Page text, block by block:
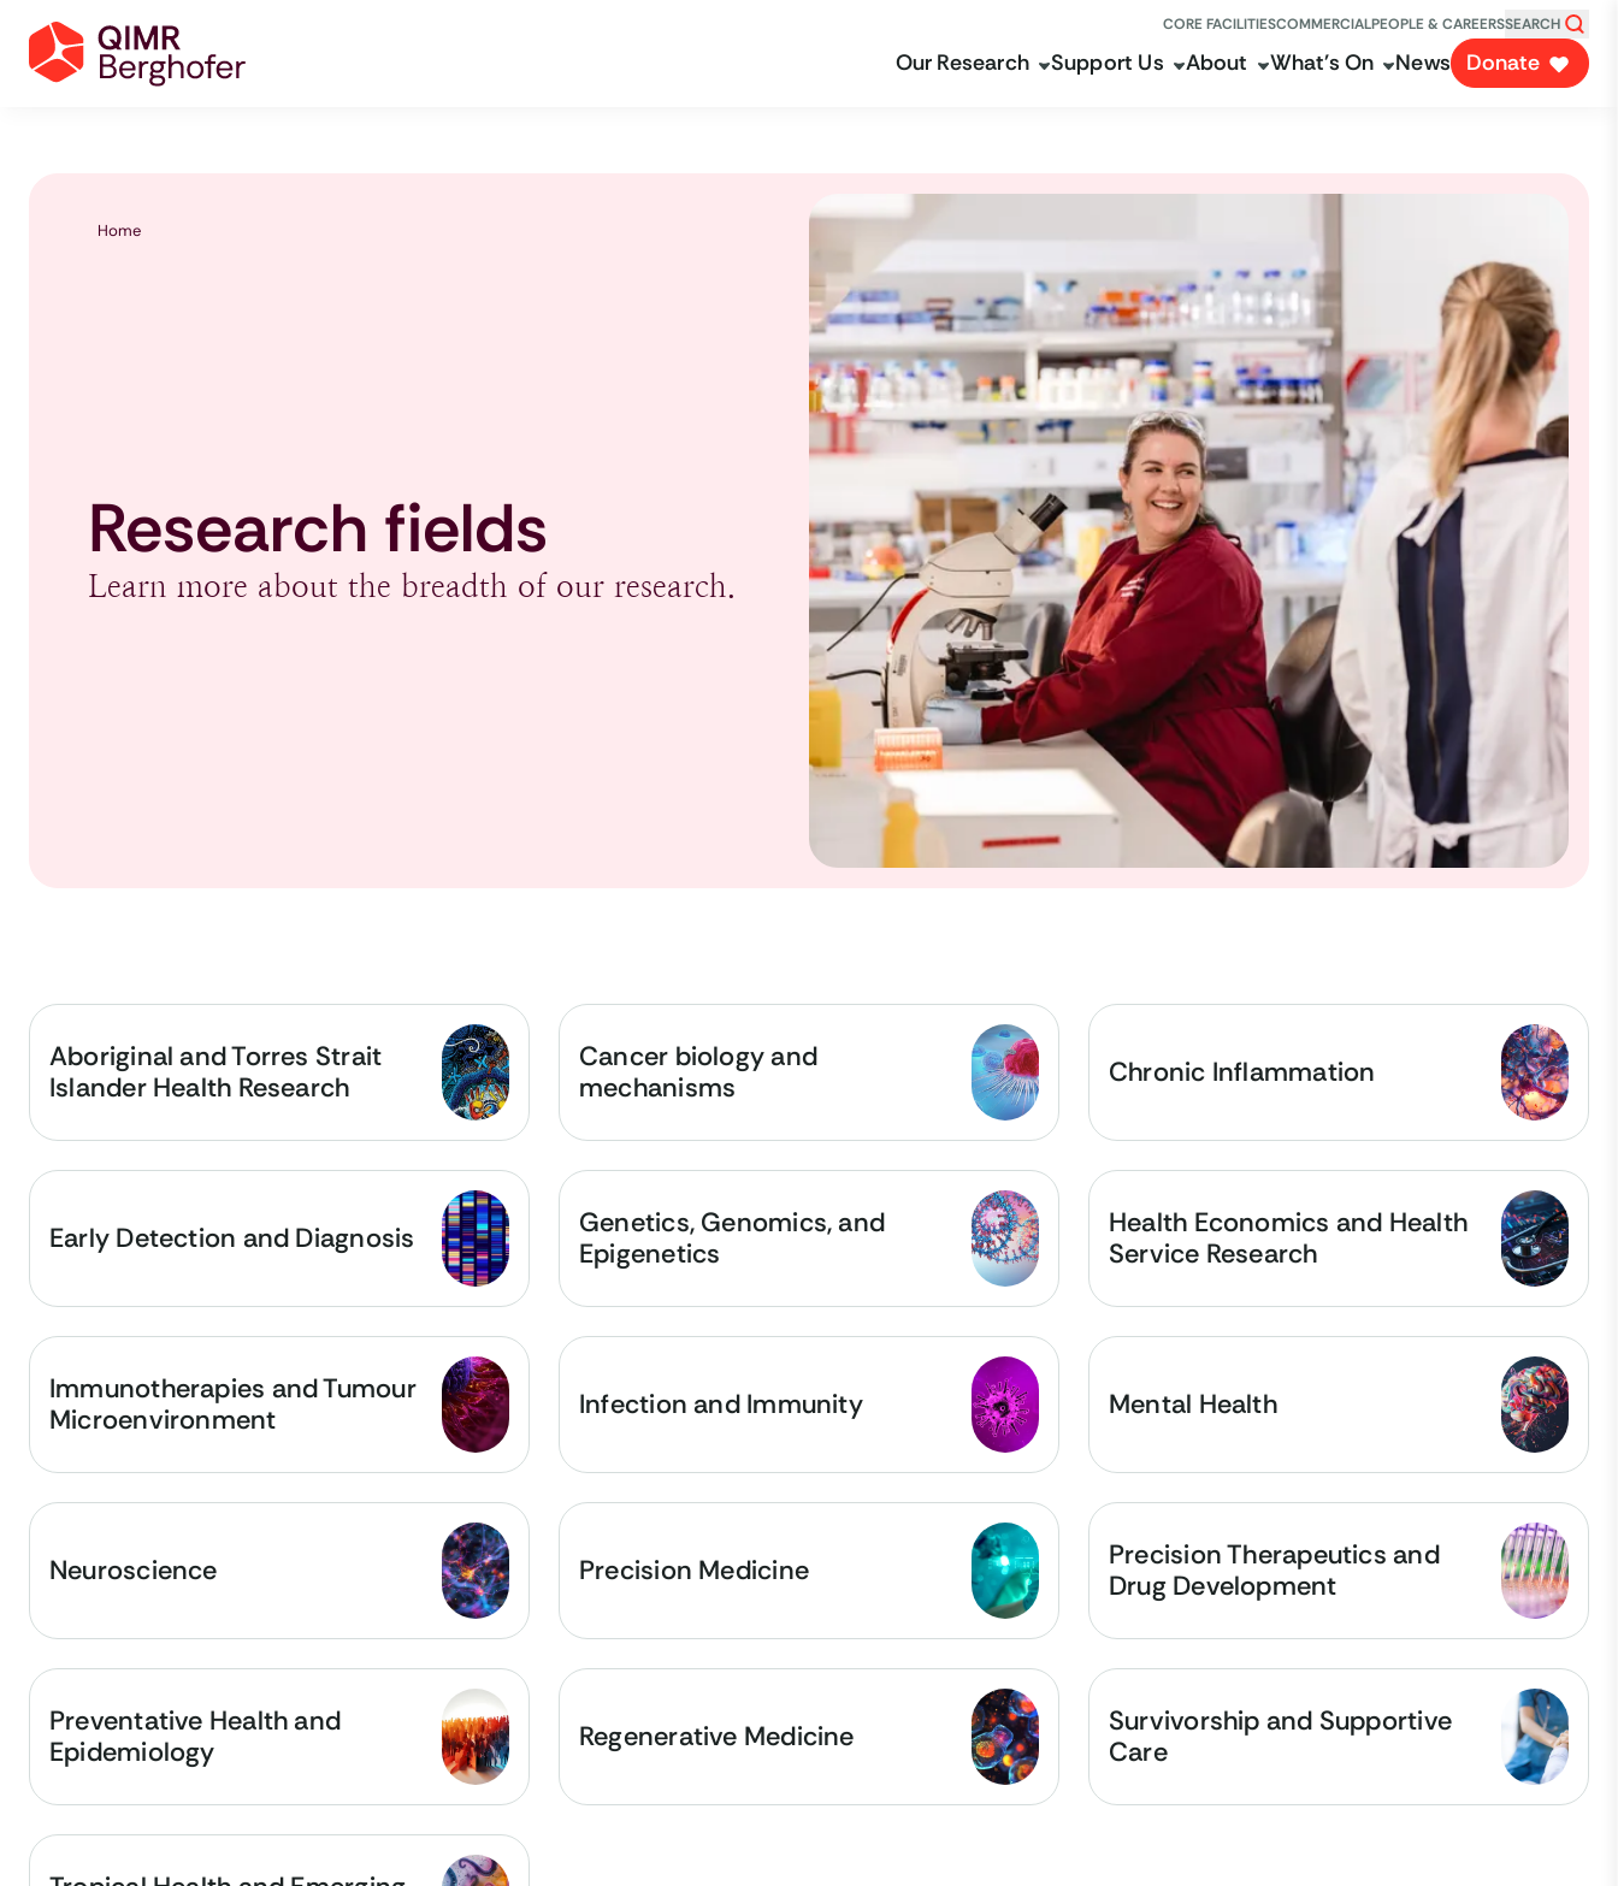
CORE FACILITIESCOMMERCIALPEOPLE & CAREERSSEARCH
Our Research Support Us About What's On News Donate
Home
Research fields
Learn more about the breadth of our research.
Aboriginal and Torres Strait
Islander Health Research
Cancer biology and
mechanisms
Chronic Inflammation
Early Detection and Diagnosis
Genetics, Genomics, and
Epigenetics
Health Economics and Health
Service Research
Immunotherapies and Tumour
Microenvironment
Infection and Immunity Mental Health
Neuroscience Precision Medicine
Precision Therapeutics and
Drug Development
Preventative Health and
Epidemiology
Regenerative Medicine
Survivorship and Supportive
Care